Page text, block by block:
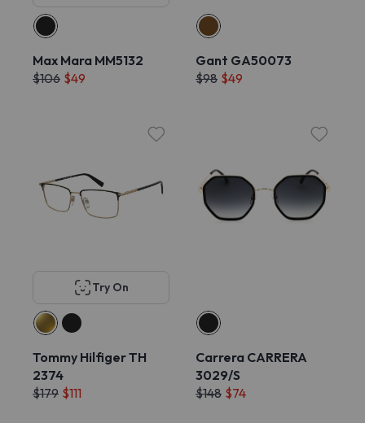
Max Mara MM5132
$106 $49
Gant GA50073
$98 $49
Try On
Tommy Hilfiger TH
2374
$179 $111
Carrera CARRERA
3029/S
$148 $74